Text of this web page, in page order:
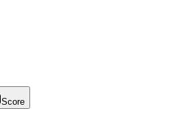
Score